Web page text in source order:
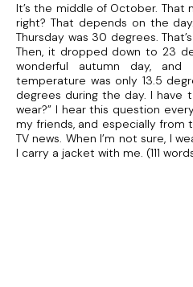
It’s the middle of October. That
right? That depends on the
Thursday was 30 degrees.
Then, it dropped down to 23
wonderful autumn day, and
temperature was only 13.5
degrees during the day. I have
wear?” I hear this question
my friends, and especially
TV news. When I’m not sure, I
I carry a jacket with me. (111